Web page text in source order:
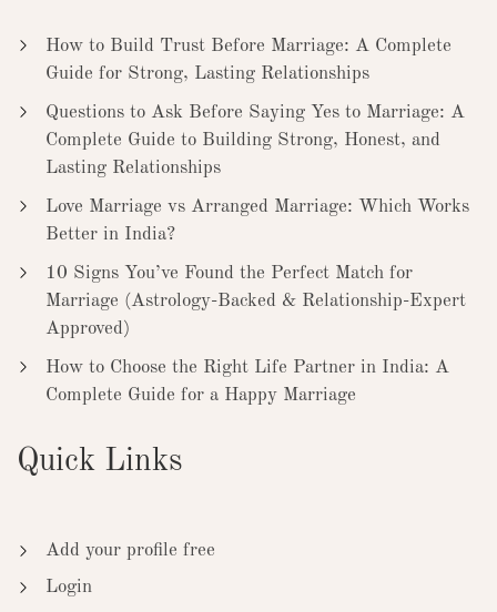
How to Build Trust Before Marriage: A Complete
Guide for Strong, Lasting Relationships
Questions to Ask Before Saying Yes to Marriage: A
Complete Guide to Building Strong, Honest, and
Lasting Relationships
Love Marriage vs Arranged Marriage: Which Works
Better in India?
10 Signs You’ve Found the Perfect Match for
Marriage (Astrology-Backed & Relationship-Expert
Approved)
How to Choose the Right Life Partner in India: A
Complete Guide for a Happy Marriage
Quick Links
Add your profile free
Login